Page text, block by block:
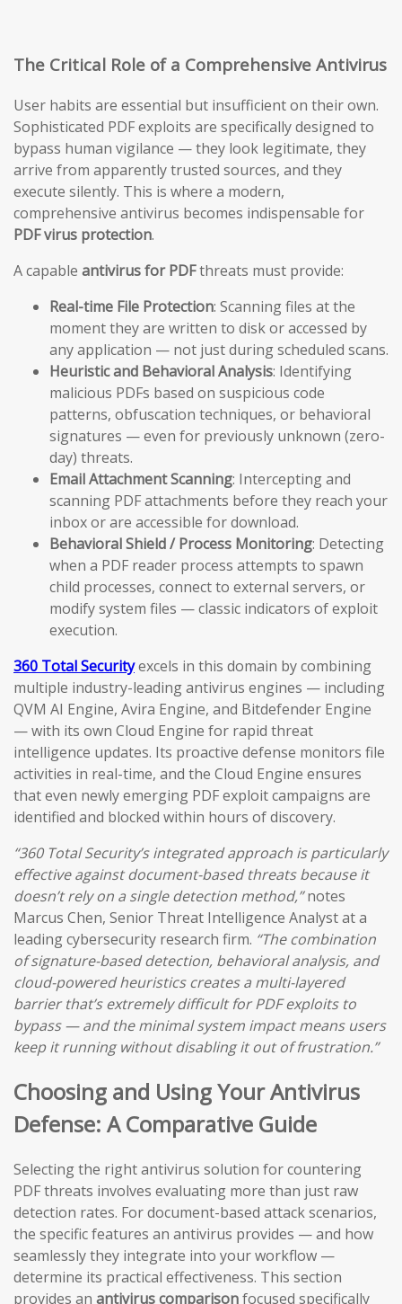
The Critical Role of a Comprehensive Antivirus
User habits are essential but insufficient on their own.
Sophisticated PDF exploits are specifically designed to
bypass human vigilance — they look legitimate, they
arrive from apparently trusted sources, and they
execute silently. This is where a modern,
comprehensive antivirus becomes indispensable for
PDF virus protection.
A capable antivirus for PDFthreats must provide:
Real-time File Protection: Scanning files at the
moment they are written to disk or accessed by
any application — not just during scheduled scans.
Heuristic and Behavioral Analysis: Identifying
malicious PDFs based on suspicious code
patterns, obfuscation techniques, or behavioral
signatures — even for previously unknown (zero-
day) threats.
Email Attachment Scanning: Intercepting and
scanning PDF attachments before they reach your
inbox or are accessible for download.
Behavioral Shield / Process Monitoring: Detecting
when a PDF reader process attempts to spawn
child processes, connect to external servers, or
modify system files — classic indicators of exploit
execution.
360 Total Securityexcels in this domain by combining
multiple industry-leading antivirus engines — including
QVM AI Engine, Avira Engine, and Bitdefender Engine
— with its own Cloud Engine for rapid threat
intelligence updates. Its proactive defense monitors file
activities in real-time, and the Cloud Engine ensures
that even newly emerging PDF exploit campaigns are
identified and blocked within hours of discovery.
“360 Total Security’s integrated approach is particularly
effective against document-based threats because it
doesn’t rely on a single detection method,”notes
Marcus Chen, Senior Threat Intelligence Analyst at a
leading cybersecurity research firm. “The combination
of signature-based detection, behavioral analysis, and
cloud-powered heuristics creates a multi-layered
barrier that’s extremely difficult for PDF exploits to
bypass — and the minimal system impact means users
keep it running without disabling it out of frustration.”
Choosing and Using Your Antivirus
Defense: A Comparative Guide
Selecting the right antivirus solution for countering
PDF threats involves evaluating more than just raw
detection rates. For document-based attack scenarios,
the specific features an antivirus provides — and how
seamlessly they integrate into your workflow —
determine its practical effectiveness. This section
provides an antivirus comparisonfocused specifically